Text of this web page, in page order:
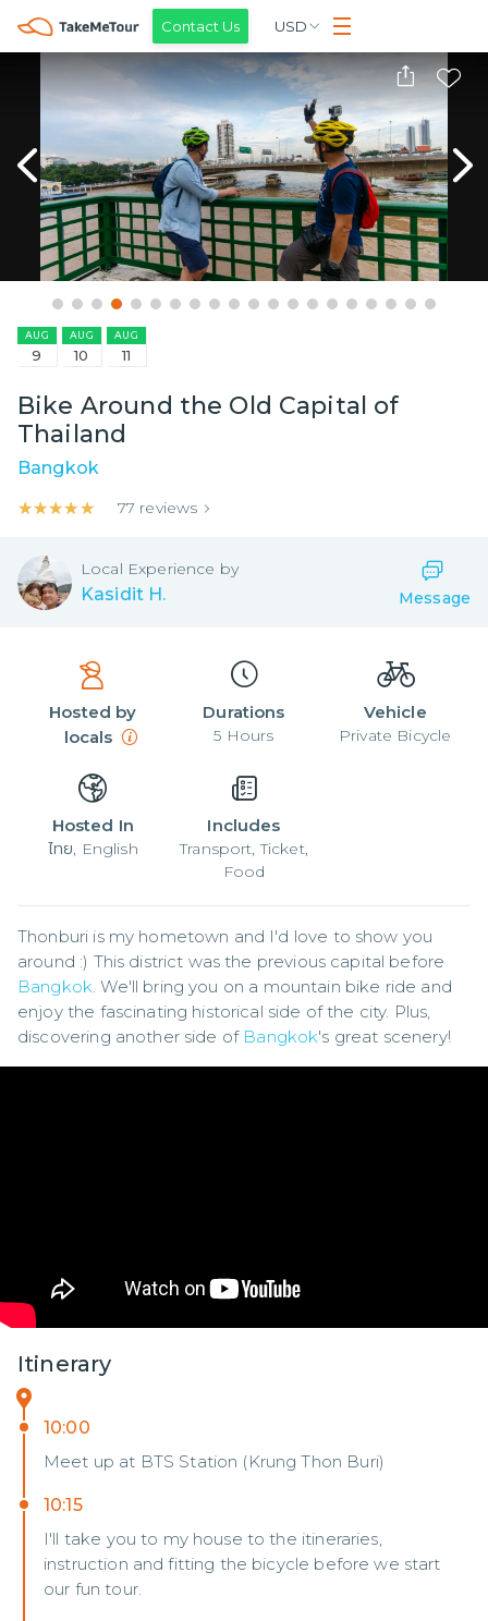
Contact Us USD
AUG
9
AUG
10
AUG
11
Bike Around the Old Capital of
Thailand
Bangkok
★★★★★
★★★★★ 77 reviews
Local Experience by
Kasidit H. Message
Hosted by
locals
Durations
5 Hours
Vehicle
Private Bicycle
Hosted In
ไทย, English
Includes
Transport, Ticket,
Food
Thonburi is my hometown and I'd love to show you
Bangkok. We'll bring you on a mountain bike ride and
enjoy the fascinating historical side of the city. Plus,
discovering another side of Bangkok's great scenery!
Itinerary
10:00
Meet up at BTS Station (Krung Thon Buri)
10:15
I'll take you to my house to the itineraries,
instruction and fitting the bicycle before we start
our fun tour.